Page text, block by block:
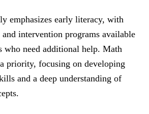
emphasizes early literacy, with
and intervention programs available
who need additional help. Math
priority, focusing on developing
and a deep understanding of